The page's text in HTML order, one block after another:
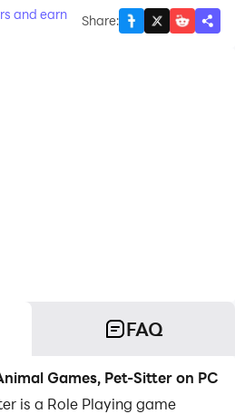
and earn Share:
FAQ
Games, Pet-Sitter on PC
is a Role Playing game